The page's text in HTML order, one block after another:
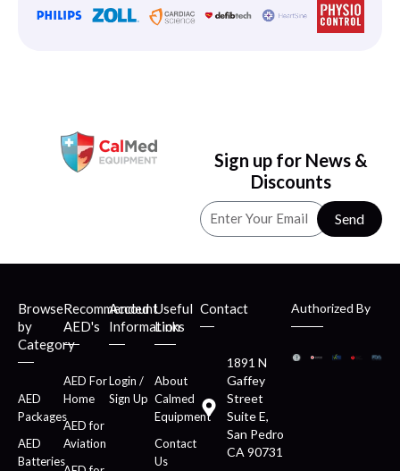
Sign up for News &
Discounts
Send
Browse
by
Category
AED
Packages
AED
Batteries
Recommended
AED's
AED For
Home
AED for
Aviation
Account
Information
Login /
Sign Up
Useful
Links
About
Calmed
Equipment
Contact
Us
Contact
1891 N
Gaffey
Street
Suite E,
San Pedro
CA 90731
Authorized By